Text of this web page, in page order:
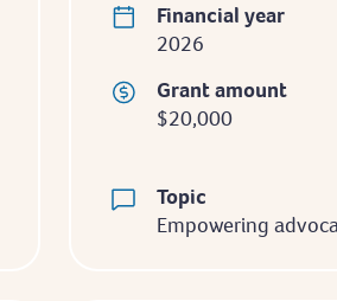
Financial year
2026
Grant amount
$20,000
Topic
Empowering